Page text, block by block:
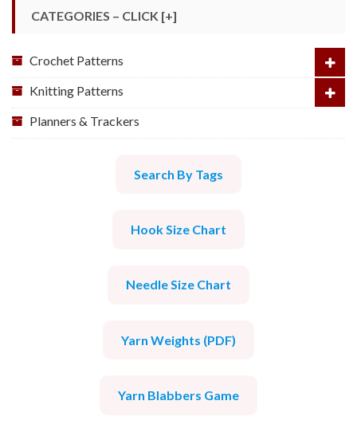
CATEGORIES – CLICK [+]
Crochet Patterns
Knitting Patterns
Planners & Trackers
Search By Tags
Hook Size Chart
Needle Size Chart
Yarn Weights (PDF)
Yarn Blabbers Game